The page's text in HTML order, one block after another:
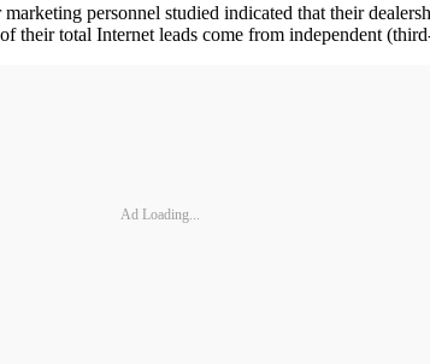
personnel studied indicated that their
their total Internet leads come from independent
Ad Loading...